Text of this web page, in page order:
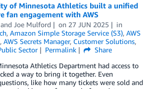
of Minnesota Athletics built a unified
fan engagement with AWS
and Joe Mulford on 27 JUN 2025
in
, Amazon Simple Storage Service (S3), AWS
, AWS Secrets Manager, Customer Solutions,
Sector Permalink
Share
Athletics Department had access to
a way to bring it together. Even
like how many tickets were sold and